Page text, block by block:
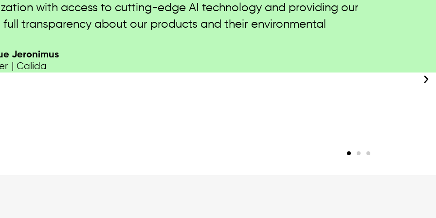
chain data and advancing our product sustainability initiatives
DPP across multiple business verticals located in Sri Lanka, Turkey
| PDS Limited